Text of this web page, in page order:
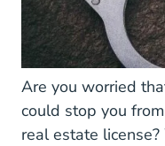
Are you worried
could stop you
real estate license